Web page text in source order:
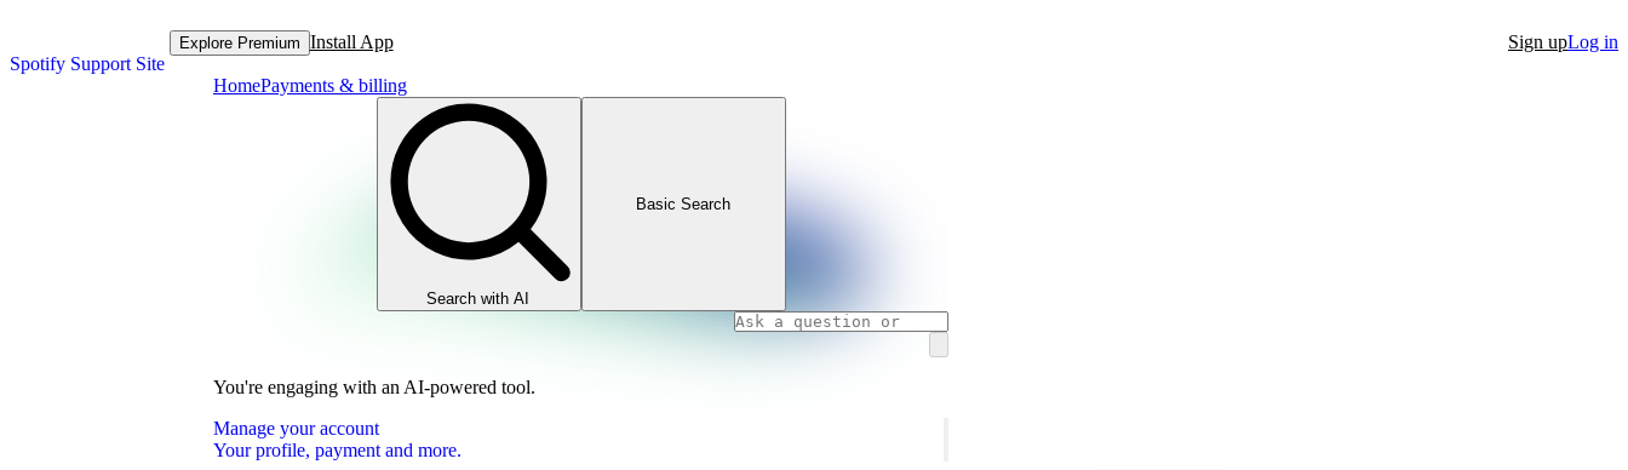
Spotify Support Site
Explore Premium Install App Sign upLog in
HomePayments & billing
Search with AI
Basic Search
You're engaging with an AI-powered tool.
Manage your account
Your profile, payment and more.